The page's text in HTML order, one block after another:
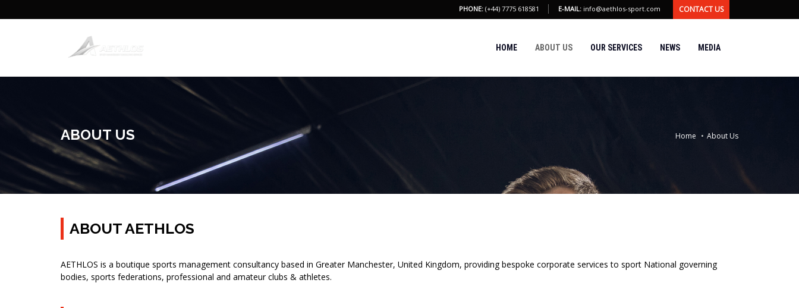
PHONE: (+44) 7775 618581 E-MAIL: info@aethlos-sport.com CONTACT US
HOME ABOUT US OUR SERVICES NEWS MEDIA
ABOUT US Home About Us
ABOUT AETHLOS
AETHLOS is a boutique sports management consultancy based in Greater Manchester, United Kingdom, providing bespoke corporate services to sport National governing
bodies, sports federations, professional and amateur clubs & athletes.